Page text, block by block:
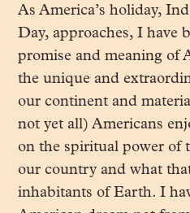
As America’s holiday,
Day, approaches, I have
promise and meaning of
the unique and
our continent and
not yet all) Americans
on the spiritual power of
our country and what
inhabitants of Earth. I